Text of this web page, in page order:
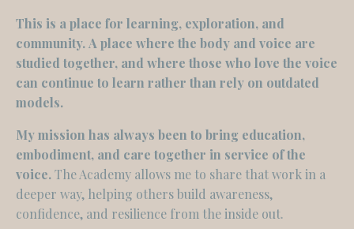
This is a place for learning, exploration, and
community. A place where the body and voice are
studied together, and where those who love the voice
can continue to learn rather than rely on outdated
models.
My mission has always been to bring education,
embodiment, and care together in service of the
voice.The Academy allows me to share that work in a
deeper way, helping others build awareness,
confidence, and resilience from the inside out.